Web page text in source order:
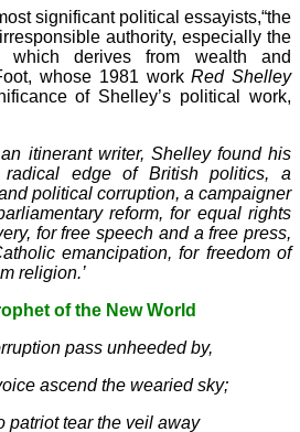
significant political essayists,“the
authority, especially the
which derives from wealth and
whose 1981 workRed Shelley
of Shelley’s political work,
itinerant writer, Shelley found his
edge of British politics, a
political corruption, a campaigner
reform, for equal rights
for free speech and a free press,
emancipation, for freedom of
religion.’
of the New World
pass unheeded by,
ascend the wearied sky;
patriot tear the veil away